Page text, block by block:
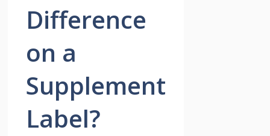
Difference
on a
Supplement
Label?